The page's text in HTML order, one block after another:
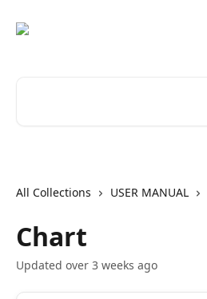
All Collections USER MANUAL
Chart
Updated over 3 weeks ago